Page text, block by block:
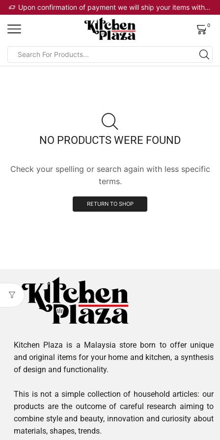
Upon confirmation of payment we will ship your items within 2 business days
0
NO PRODUCTS WERE FOUND
Check your spelling or search again with less specific
terms.
RETURN TO SHOP
Kitchen Plaza is a Malaysia store born to offer unique
and original items for your home and kitchen, a synthesis
of design and functionality.
This is not a simple collection of household articles: our
products are the outcome of careful research aiming to
combine style and beauty, innovation and curiosity about
materials, shapes, trends.